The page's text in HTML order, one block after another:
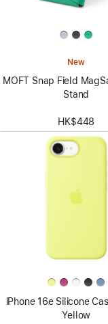
New
MOFT Snap Field
Stand
HK$448
iPhone 16e Silicone
Yellow